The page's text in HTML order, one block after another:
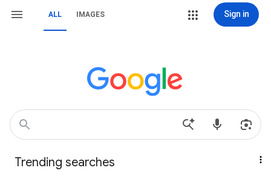
ALL IMAGES Sign in
Trending searches